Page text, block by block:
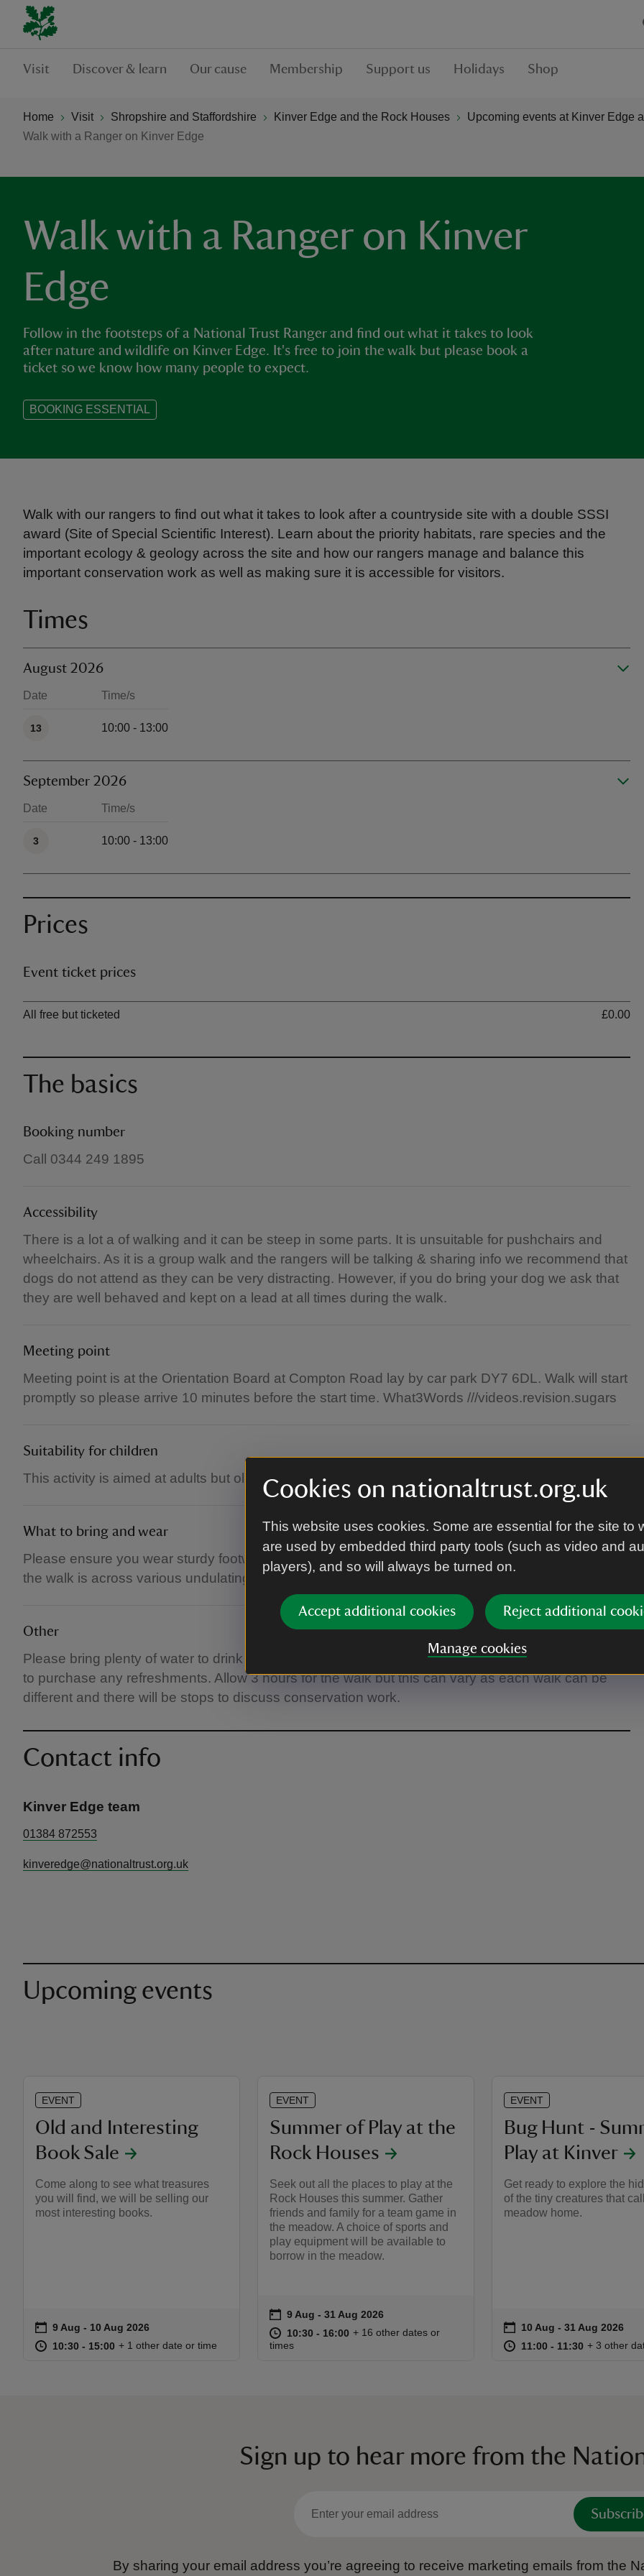
Cookies on nationaltrust.org.uk
This website uses cookies. Some are essential for the site to
are used by embedded third party tools (such as video and
players), and so will always be turned on.
Accept additional cookies Reject additional
Manage cookies
Visit Discover & learn Our cause Membership Support us Holidays Shop
Home Visit Shropshire and Staffordshire Kinver Edge and the Rock Houses
Upcoming events at Kinver Edge
Walk with a Ranger on Kinver Edge
Walk with a Ranger on Kinver
Edge
Follow in the footsteps of a National Trust Ranger and find out what it takes to look
after nature and wildlife on Kinver Edge. It's free to join the walk but please book a
ticket so we know how many people to expect.
BOOKING ESSENTIAL
Walk with our rangers to find out what it takes to look after a countryside site with a double SSSI
award (Site of Special Scientific Interest). Learn about the priority habitats, rare species and the
important ecology & geology across the site and how our rangers manage and balance this
important conservation work as well as making sure it is accessible for visitors.
Times
August 2026
Date Time/s
13 10:00 - 13:00
September 2026
Date Time/s
3 10:00 - 13:00
Prices
Event ticket prices
Ticket type
All free but ticketed
£0.00
The basics
Booking number
Call 0344 249 1895
Accessibility
There is a lot a of walking and it can be steep in some parts. It is unsuitable for pushchairs and
wheelchairs. As it is a group walk and the rangers will be talking & sharing info we recommend that
dogs do not attend as they can be very distracting. However, if you do bring your dog we ask that
they are well behaved and kept on a lead at all times during the walk.
Meeting point
Meeting point is at the Orientation Board at Compton Road lay by car park DY7 6DL. Walk will start
promptly so please arrive 10 minutes before the start time. What3Words ///videos.revision.sugars
Suitability for children
This activity is aimed at adults but older children are welcome.
What to bring and wear
Please ensure you wear sturdy footwear and sensible clothes (ideally layers and a waterproof) as
the walk is across various undulating natural countryside terrains.
Other
Please bring plenty of water to drink and any other refreshments/lunch as there is nowhere to stop
to purchase any refreshments. Allow 3 hours for the walk but this can vary as each walk can be
different and there will be stops to discuss conservation work.
Contact info
Kinver Edge team
01384 872553
kinveredge@nationaltrust.org.uk
Upcoming events
EVENT
Old and Interesting
Book Sale
Come along to see what treasures
you will find, we will be selling our
most interesting books.
Event summary
on 9 Aug to 10 Aug 2026
9 Aug - 10 Aug 2026
at 10:30 to 15:00
10:30 - 15:00 10:30 to 15:00
10:30 - 15:00
+ 1 other date or time
EVENT
Summer of Play at the
Rock Houses
Seek out all the places to play at the
Rock Houses this summer. Gather
friends and family for a team game in
the meadow. A choice of sports and
play equipment will be available to
borrow in the meadow.
Event summary
on 9 Aug to 31 Aug 2026
9 Aug - 31 Aug 2026
at 10:30 to 16:00
10:30 - 16:00 10:30 to 16:00
10:30 - 16:00
+ 16 other dates or
times
EVENT
Bug Hunt -
Play at Kinver
Get ready to explore the
of the tiny creatures that
meadow home.
Event summary
on 10 Aug to 31 Aug 2026
10 Aug - 31 Aug 2026
at 11:00 to 11:30
11:00 - 11:30 11:00 to
11:00 -
+ 3 other
Sign up to hear more from the
By sharing your email address you’re agreeing to receive marketing emails from the